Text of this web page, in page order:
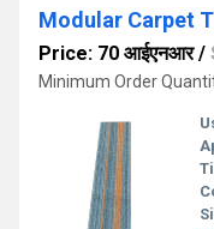
Modular Carpet
Price: 70 आईएनआर/
Minimum Order